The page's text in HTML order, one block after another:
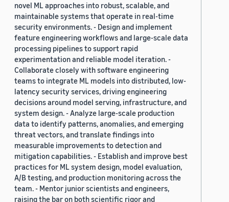
novel ML approaches into robust, scalable, and
maintainable systems that operate in real-time
security environments. - Design and implement
feature engineering workflows and large-scale data
processing pipelines to support rapid
experimentation and reliable model iteration. -
Collaborate closely with software engineering
teams to integrate ML models into distributed, low-
latency security services, driving engineering
decisions around model serving, infrastructure, and
system design. - Analyze large-scale production
data to identify patterns, anomalies, and emerging
threat vectors, and translate findings into
measurable improvements to detection and
mitigation capabilities. - Establish and improve best
practices for ML system design, model evaluation,
A/B testing, and production monitoring across the
team. - Mentor junior scientists and engineers,
raising the bar on both scientific rigor and